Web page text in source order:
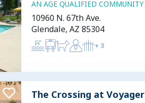
AN AGE QUALIFIED COMMUNITY
10960 N. 67th Ave.
Glendale, AZ 85304
+ 3
The Crossing at Voyager